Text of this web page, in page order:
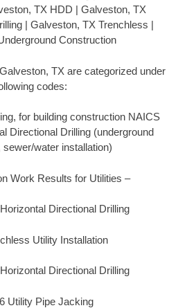
TX HDD | Galveston, TX
| Galveston, TX Trenchless |
Construction
TX are categorized under
codes:
for building construction NAICS
Directional Drilling (underground
sewer/water installation)
Work Results for Utilities –
Directional Drilling
Utility Installation
Directional Drilling
Utility Pipe Jacking